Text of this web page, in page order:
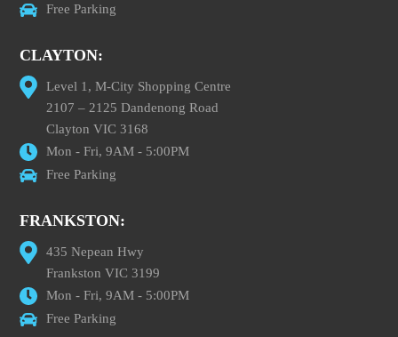
Free Parking
CLAYTON:
Level 1, M-City Shopping Centre
2107 – 2125 Dandenong Road
Clayton VIC 3168
Mon - Fri, 9AM - 5:00PM
Free Parking
FRANKSTON:
435 Nepean Hwy
Frankston VIC 3199
Mon - Fri, 9AM - 5:00PM
Free Parking